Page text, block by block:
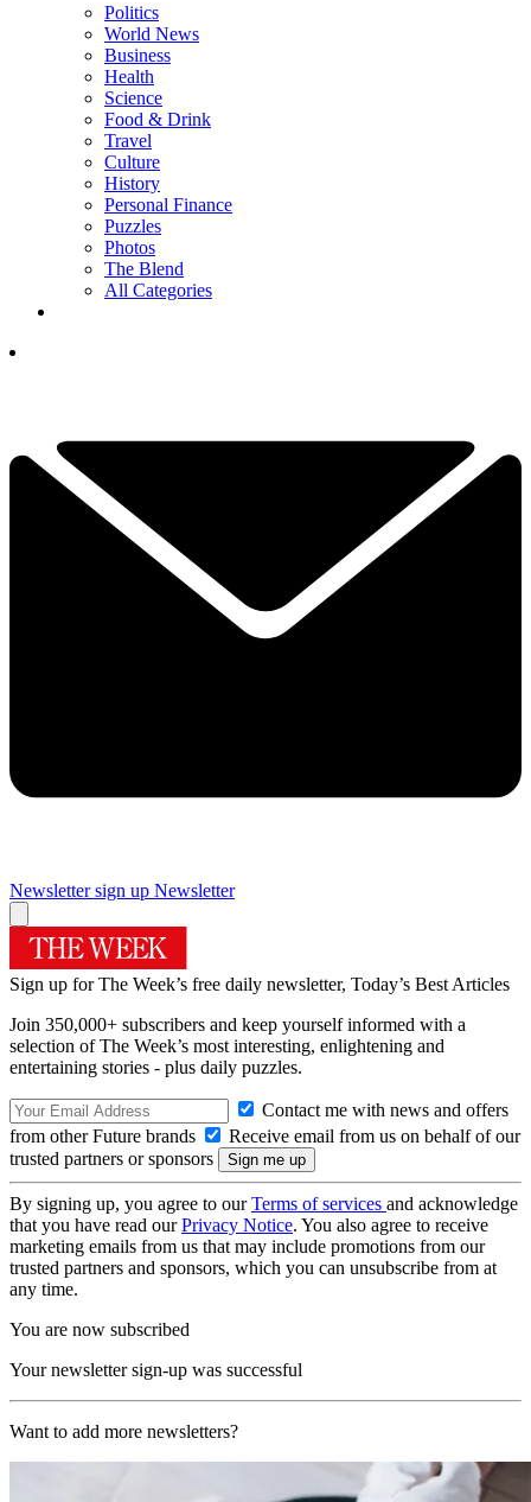
Politics
World News
Business
Health
Science
Food & Drink
Travel
Culture
History
Personal Finance
Puzzles
Photos
The Blend
All Categories
Newsletter sign up Newsletter
Sign up for The Week’s free daily newsletter, Today’s Best Articles
Join 350,000+ subscribers and keep yourself informed with a
selection of The Week’s most interesting, enlightening and
entertaining stories - plus daily puzzles.
Contact me with news and offers
from other Future brands
Receive email from us on behalf of our
trusted partners or sponsors
By signing up, you agree to ourTerms of services and acknowledge
that you have read ourPrivacy Notice. You also agree to receive
marketing emails from us that may include promotions from our
trusted partners and sponsors, which you can unsubscribe from at
any time.
You are now subscribed
Your newsletter sign-up was successful
Want to add more newsletters?